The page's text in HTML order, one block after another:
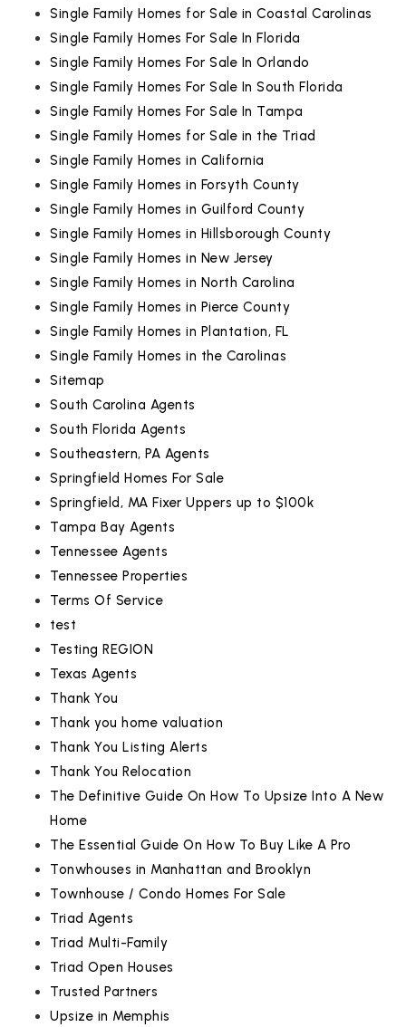
Single Family Homes for Sale in Coastal Carolinas
Single Family Homes For Sale In Florida
Single Family Homes For Sale In Orlando
Single Family Homes For Sale In South Florida
Single Family Homes For Sale In Tampa
Single Family Homes for Sale in the Triad
Single Family Homes in California
Single Family Homes in Forsyth County
Single Family Homes in Guilford County
Single Family Homes in Hillsborough County
Single Family Homes in New Jersey
Single Family Homes in North Carolina
Single Family Homes in Pierce County
Single Family Homes in Plantation, FL
Single Family Homes in the Carolinas
Sitemap
South Carolina Agents
South Florida Agents
Southeastern, PA Agents
Springfield Homes For Sale
Springfield, MA Fixer Uppers up to $100k
Tampa Bay Agents
Tennessee Agents
Tennessee Properties
Terms Of Service
test
Testing REGION
Texas Agents
Thank You
Thank you home valuation
Thank You Listing Alerts
Thank You Relocation
The Definitive Guide On How To Upsize Into A New
Home
The Essential Guide On How To Buy Like A Pro
Tonwhouses in Manhattan and Brooklyn
Townhouse / Condo Homes For Sale
Triad Agents
Triad Multi-Family
Triad Open Houses
Trusted Partners
Upsize in Memphis